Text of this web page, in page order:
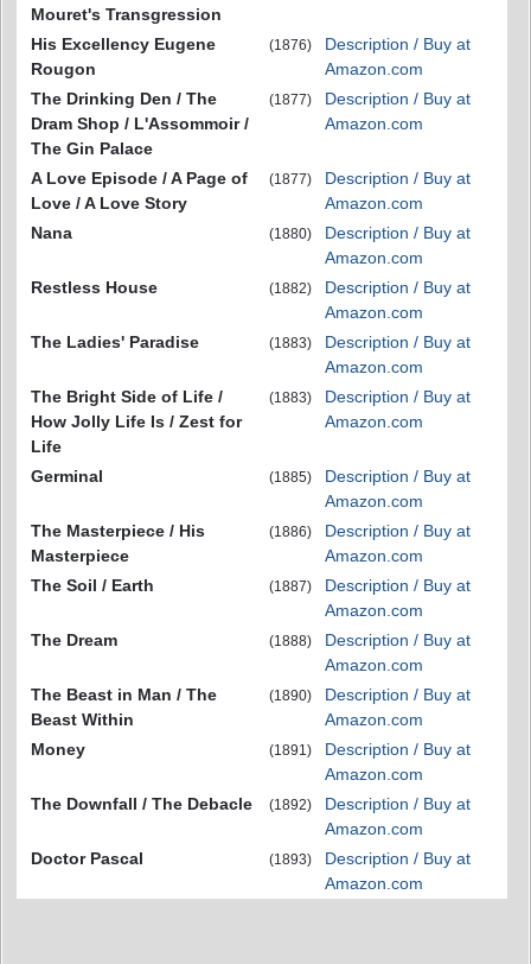
Mouret's Transgression
His Excellency Eugene
Rougon
(1876)
Description / Buy at
Amazon.com
The Drinking Den / The
Dram Shop / L'Assommoir /
The Gin Palace
(1877)
Description / Buy at
Amazon.com
A Love Episode / A Page of
Love / A Love Story
(1877)
Description / Buy at
Amazon.com
Nana
(1880)
Description / Buy at
Amazon.com
Restless House
(1882)
Description / Buy at
Amazon.com
The Ladies' Paradise
(1883)
Description / Buy at
Amazon.com
The Bright Side of Life /
How Jolly Life Is / Zest for
Life
(1883)
Description / Buy at
Amazon.com
Germinal (1885)
Description / Buy at
Amazon.com
The Masterpiece / His
Masterpiece
(1886)
Description / Buy at
Amazon.com
The Soil / Earth
(1887)
Description / Buy at
Amazon.com
The Dream
(1888)
Description / Buy at
Amazon.com
The Beast in Man / The
Beast Within
(1890)
Description / Buy at
Amazon.com
Money
(1891)
Description / Buy at
Amazon.com
The Downfall / The Debacle
(1892)
Description / Buy at
Amazon.com
Doctor Pascal
(1893)
Description / Buy at
Amazon.com